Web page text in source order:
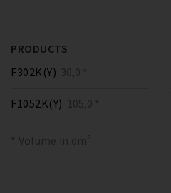
PRODUCTS
F302K(Y) 30,0 *
F1052K(Y) 105,0 *
* Volume in dm³